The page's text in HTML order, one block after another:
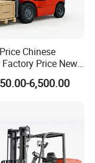
Chinese
Price New
Green Color
3ton Lift Height
6,500.00